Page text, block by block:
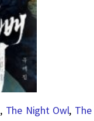
, The Night Owl,